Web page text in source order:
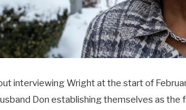
interviewing Wright at the start of
Don establishing themselves as the